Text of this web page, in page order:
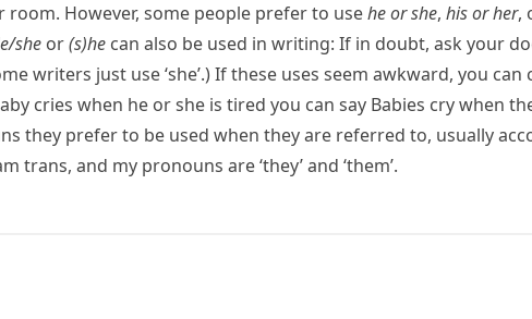
room. However, some people prefer to usehe or she, his or her,
​she or(s)he can also be used in writing: If in doubt, ask your
writers just use ‘she’.) If these uses seem awkward, you
cries when he or she is tired you can say Babies cry when
they prefer to be used when they are referred to, usually
trans, and my pronouns are ‘they’ and ‘them’.